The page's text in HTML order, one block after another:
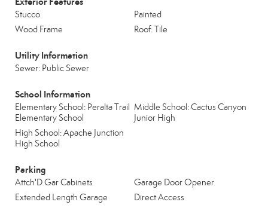
Stucco
Painted
Wood Frame
Roof: Tile
Utility Information
Sewer: Public Sewer
School Information
Elementary School: Peralta Trail
Elementary School
Middle School: Cactus Canyon
Junior High
High School: Apache Junction
High School
Parking
Attch'D Gar Cabinets
Garage Door Opener
Extended Length Garage
Direct Access